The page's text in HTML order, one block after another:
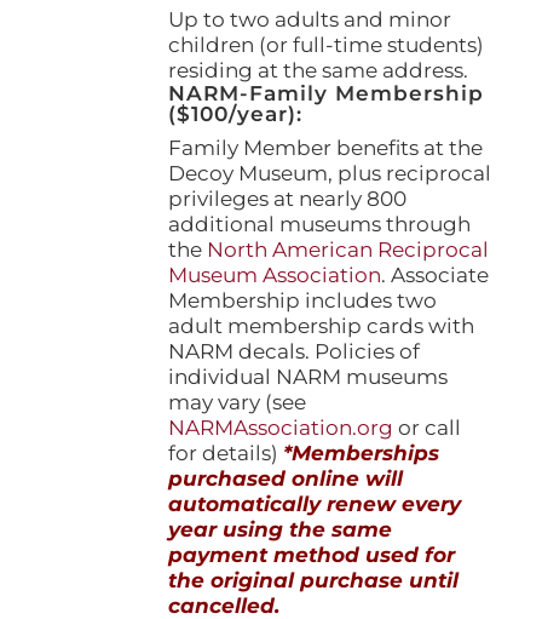
Up to two adults and minor
children (or full-time students)
residing at the same address.
NARM-Family Membership
($100/year):
Family Member benefits at the
Decoy Museum, plus reciprocal
privileges at nearly 800
additional museums through
the North American Reciprocal
Museum Association. Associate
Membership includes two
adult membership cards with
NARM decals. Policies of
individual NARM museums
may vary (see
NARMAssociation.org or call
for details) *Memberships
purchased online will
automatically renew every
year using the same
payment method used for
the original purchase until
cancelled.